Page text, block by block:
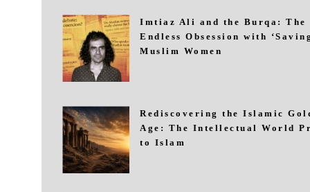
Imtiaz Ali and the Burqa: The
Endless Obsession with
Muslim Women
Rediscovering the Islamic
Age: The Intellectual World
to Islam